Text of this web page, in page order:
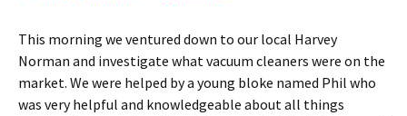
This morning we ventured down to our local Harvey
Norman and investigate what vacuum cleaners were on the
market. We were helped by a young bloke named Phil who
was very helpful and knowledgeable about all things